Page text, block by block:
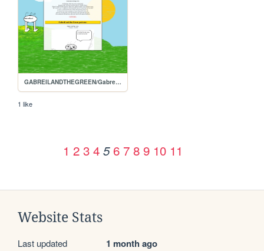
GABREILANDTHEGREEN/Gabreils-homepage
1 like
1 2 3 4 5 6 7 8 9 10 11
Website Stats
Last updated 1 month ago